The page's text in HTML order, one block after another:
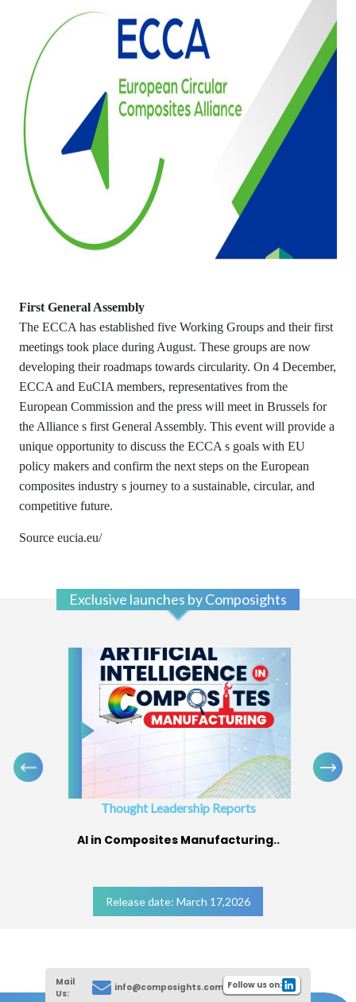
First General Assembly
The ECCA has established five Working Groups and their first
meetings took place during August. These groups are now
developing their roadmaps towards circularity. On 4 December,
ECCA and EuCIA members, representatives from the
European Commission and the press will meet in Brussels for
the Alliance s first General Assembly. This event will provide a
unique opportunity to discuss the ECCA s goals with EU
policy makers and confirm the next steps on the European
composites industry s journey to a sustainable, circular, and
competitive future.
Source eucia.eu/
Exclusive launches by Composights
Thought Leadership Reports
AI in Composites Manufacturing..
Release date: March 17,2026
Mail
Us:
info@composights.com Follow us on: